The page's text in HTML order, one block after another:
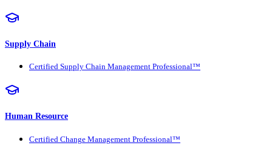
Supply Chain
Certified Supply Chain Management Professional™
Human Resource
Certified Change Management Professional™